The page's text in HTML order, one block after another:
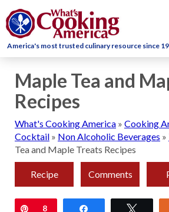
America's most trusted culinary resource since
Maple Tea and
Recipes
What's Cooking America » Cooking
Cocktail » Non Alcoholic Beverages »
Tea and Maple Treats Recipes
Recipe Comments
Pin
8